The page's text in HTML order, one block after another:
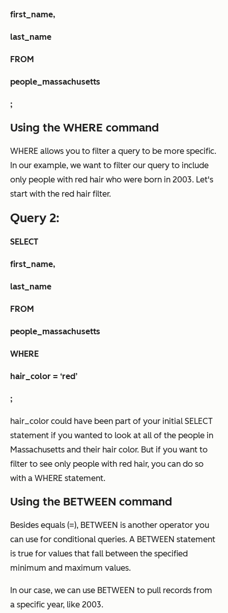
first_name,
last_name
FROM
people_massachusetts
;
Using the WHERE command
WHERE allows you to filter a query to be more specific.
In our example, we want to filter our query to include
only people with red hair who were born in 2003. Let's
start with the red hair filter.
Query 2:
SELECT
first_name,
last_name
FROM
people_massachusetts
WHERE
hair_color = ‘red’
;
hair_color could have been part of your initial SELECT
statement if you wanted to look at all of the people in
Massachusetts and their hair color. But if you want to
filter to see only people with red hair, you can do so
with a WHERE statement.
Using the BETWEEN command
Besides equals (=), BETWEEN is another operator you
can use for conditional queries. A BETWEEN statement
is true for values that fall between the specified
minimum and maximum values.
In our case, we can use BETWEEN to pull records from
a specific year, like 2003.